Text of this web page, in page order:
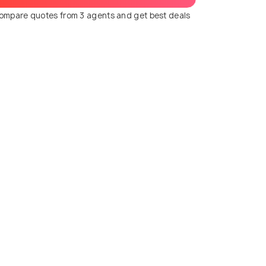
quotes from 3 agents and get best deals